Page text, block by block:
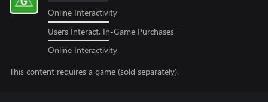
Online Interactivity
Users Interact, In-Game Purchases
Online Interactivity
This content requires a game (sold separately).